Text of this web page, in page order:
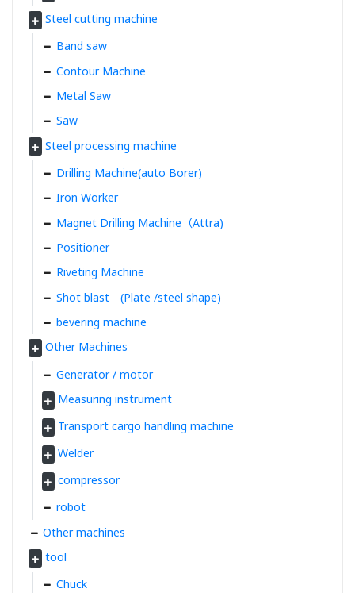
Steel cutting machine
Band saw
Contour Machine
Metal Saw
Saw
Steel processing machine
Drilling Machine(auto Borer)
Iron Worker
Magnet Drilling Machine（Attra)
Positioner
Riveting Machine
Shot blast (Plate /steel shape)
bevering machine
Other Machines
Generator / motor
Measuring instrument
Transport cargo handling machine
Welder
compressor
robot
Other machines
tool
Chuck